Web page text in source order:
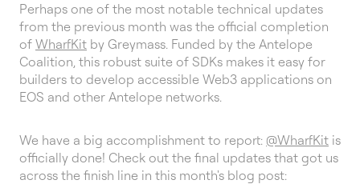
Perhaps one of the most notable technical updates
from the previous month was the official completion
of WharfKit by Greymass. Funded by the Antelope
Coalition, this robust suite of SDKs makes it easy for
builders to develop accessible Web3 applications on
EOS and other Antelope networks.
We have a big accomplishment to report: @WharfKit is
officially done! Check out the final updates that got us
across the finish line in this month's blog post: